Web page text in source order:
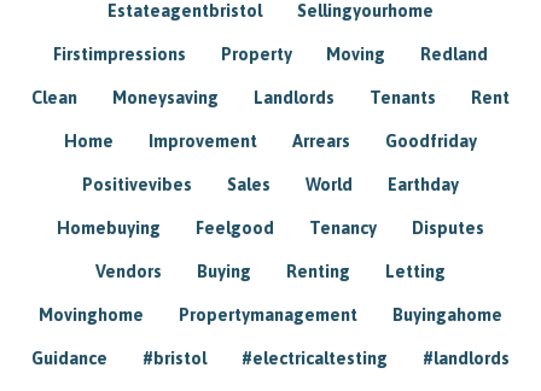
Estateagentbristol Sellingyourhome
Firstimpressions Property Moving Redland
Clean Moneysaving Landlords Tenants Rent
Home Improvement Arrears Goodfriday
Positivevibes Sales World Earthday
Homebuying Feelgood Tenancy Disputes
Vendors Buying Renting Letting
Movinghome Propertymanagement Buyingahome
Guidance #bristol #electricaltesting #landlords